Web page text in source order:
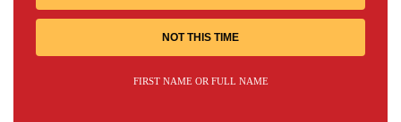
NOT THIS TIME
FIRST NAME OR FULL NAME